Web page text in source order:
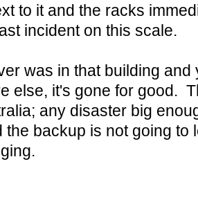
to it and the racks
incident on this scale.
was in that building
else, it's gone for good.
any disaster big
the backup is not going to